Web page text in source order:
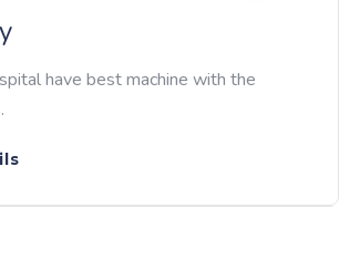
have best machine with the